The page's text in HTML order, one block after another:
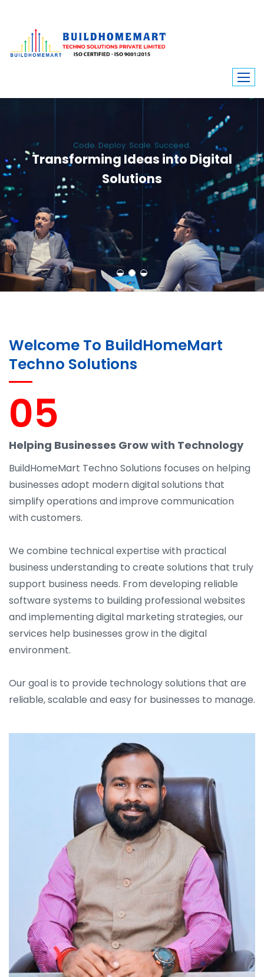
Transforming Ideas into Digital
Solutions
We engineer custom software, dynamic websites, and high-performance
mobile apps. From ERP to ecommerce, Build Home Mart drives digital
innovation for every industry.
Welcome To BuildHomeMart
Techno Solutions
05
Helping Businesses Grow with Technology
BuildHomeMart Techno Solutions focuses on helping
businesses adopt modern digital solutions that
simplify operations and improve communication
with customers.
We combine technical expertise with practical
business understanding to create solutions that truly
support business needs. From developing reliable
software systems to building professional websites
and implementing digital marketing strategies, our
services help businesses grow in the digital
environment.
Our goal is to provide technology solutions that are
reliable, scalable and easy for businesses to manage.